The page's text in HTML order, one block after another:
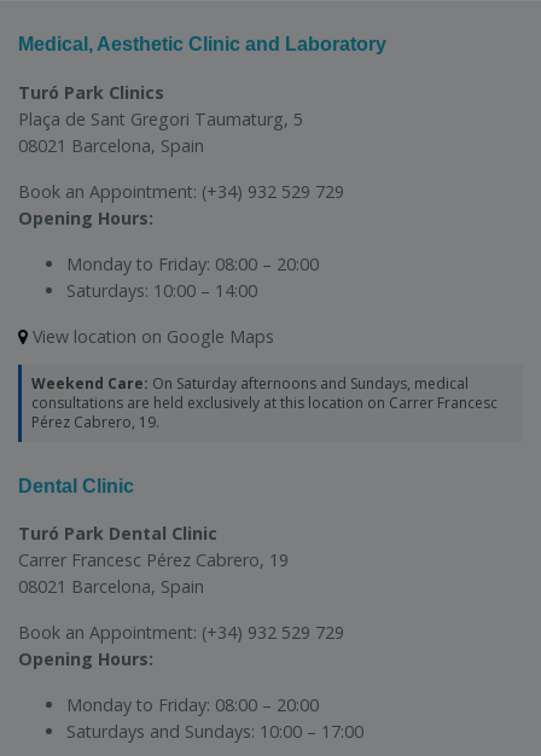
Medical, Aesthetic Clinic and Laboratory
Turó Park Clinics
Plaça de Sant Gregori Taumaturg, 5
08021 Barcelona, Spain
Book an Appointment: (+34) 932 529 729
Opening Hours:
Monday to Friday: 08:00 – 20:00
Saturdays: 10:00 – 14:00
View location on Google Maps
Weekend Care: On Saturday afternoons and Sundays, medical
consultations are held exclusively at this location on Carrer Francesc
Pérez Cabrero, 19.
Dental Clinic
Turó Park Dental Clinic
Carrer Francesc Pérez Cabrero, 19
08021 Barcelona, Spain
Book an Appointment: (+34) 932 529 729
Opening Hours:
Monday to Friday: 08:00 – 20:00
Saturdays and Sundays: 10:00 – 17:00